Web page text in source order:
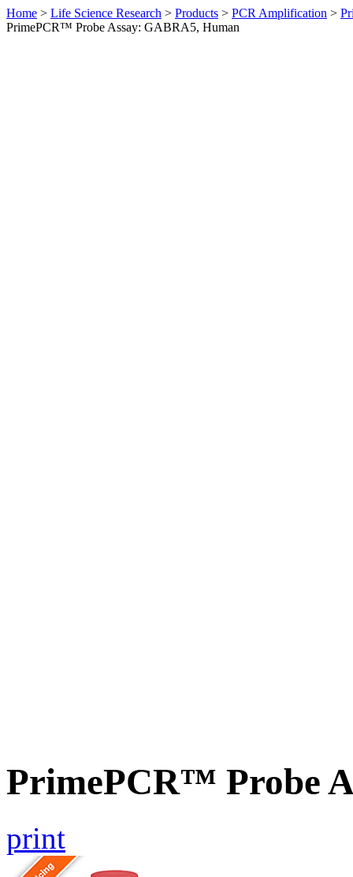
Home > Life Science Research > Products > PCR Amplification >
PrimePCR™ Probe Assay: GABRA5, Human
PrimePCR™ Probe
print